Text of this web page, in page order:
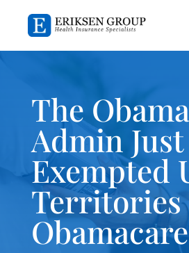
The Obama
Admin Just
Exempted
Territories
Obamacare